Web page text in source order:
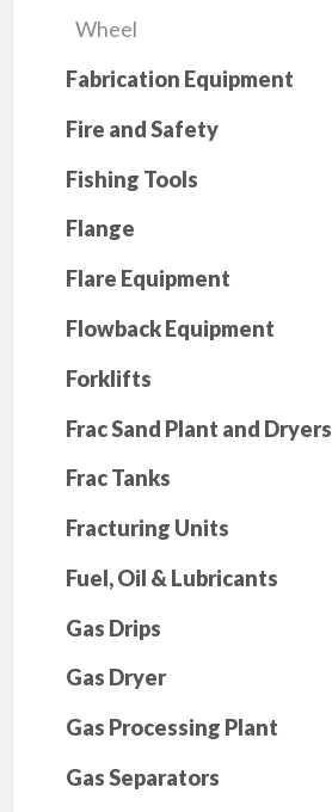
Wheel
Fabrication Equipment
Fire and Safety
Fishing Tools
Flange
Flare Equipment
Flowback Equipment
Forklifts
Frac Sand Plant and Dryers
Frac Tanks
Fracturing Units
Fuel, Oil & Lubricants
Gas Drips
Gas Dryer
Gas Processing Plant
Gas Separators